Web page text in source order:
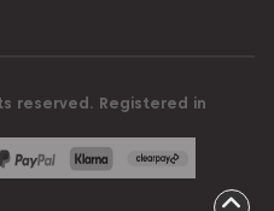
reserved. Registered in